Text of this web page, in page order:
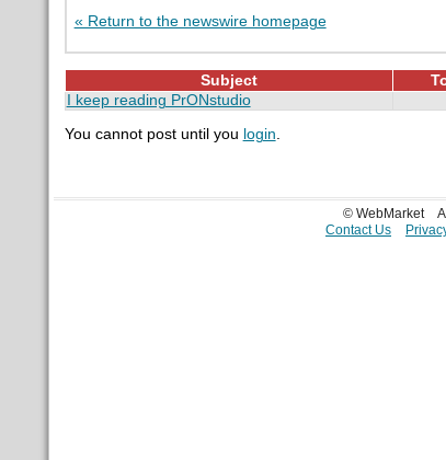
« Return to the newswire homepage
Subject
I keep reading PrONstudio
You cannot post until you login.
© WebMarket
Contact Us